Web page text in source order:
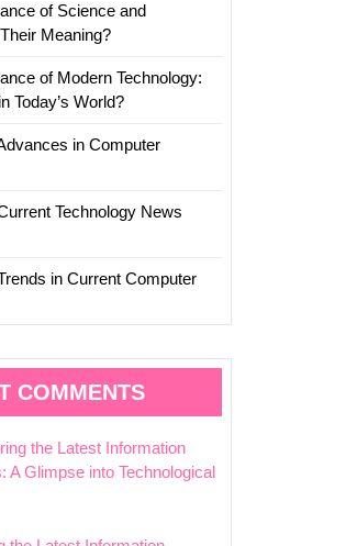
of Science and
Meaning?
of Modern Technology:
Today’s World?
in Computer
Technology News
in Current Computer
COMMENTS
the Latest Information
A Glimpse into Technological